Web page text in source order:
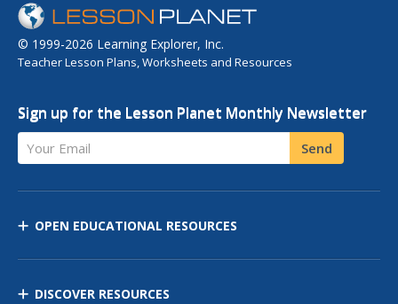
© 1999-2026 Learning Explorer, Inc.
Teacher Lesson Plans, Worksheets and Resources
Sign up for the Lesson Planet Monthly Newsletter
Your Email Send
OPEN EDUCATIONAL RESOURCES
DISCOVER RESOURCES